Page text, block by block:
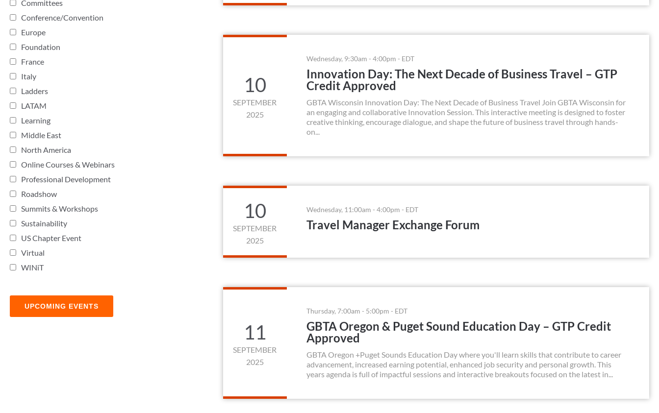
Committees
Conference/Convention
Europe
Foundation
France
Italy
Ladders
LATAM
Learning
Middle East
North America
Online Courses & Webinars
Professional Development
Roadshow
Summits & Workshops
Sustainability
US Chapter Event
Virtual
WINiT
UPCOMING EVENTS
10
SEPTEMBER
2025
Wednesday, 9:30am - 4:00pm - EDT
Innovation Day: The Next Decade of Business Travel – GTP
Credit Approved
GBTA Wisconsin Innovation Day: The Next Decade of Business Travel Join GBTA Wisconsin for
an engaging and collaborative Innovation Session. This interactive meeting is designed to foster
creative thinking, encourage dialogue, and shape the future of business travel through hands-
on...
10
SEPTEMBER
2025
Wednesday, 11:00am - 4:00pm - EDT
Travel Manager Exchange Forum
11
SEPTEMBER
2025
Thursday, 7:00am - 5:00pm - EDT
GBTA Oregon & Puget Sound Education Day – GTP Credit
Approved
GBTA Oregon +Puget Sounds Education Day where you'll learn skills that contribute to career
advancement, increased earning potential, enhanced job security and personal growth. This
years agenda is full of impactful sessions and interactive breakouts focused on the latest in...